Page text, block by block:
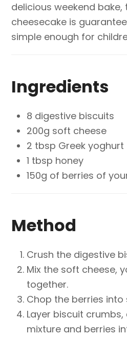
delicious weekend
cheesecake is
simple enough for
Ingredients
8 digestive biscuits
200g soft cheese
2 tbsp Greek yoghurt
1 tbsp honey
150g of berries of
Method
Crush the digestive
Mix the soft cheese,
together.
Chop the berries into
Layer biscuit
mixture and berries